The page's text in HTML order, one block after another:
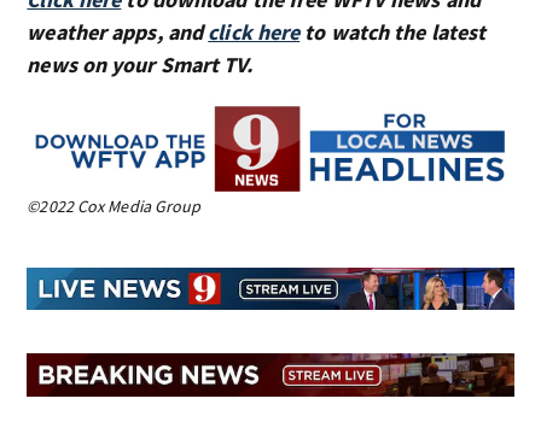
weather apps, andclick hereto watch the latest
news on your Smart TV.
©2022 Cox Media Group